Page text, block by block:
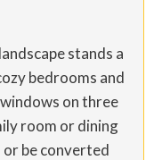
stands a
bedrooms and
on three
room or dining
be converted